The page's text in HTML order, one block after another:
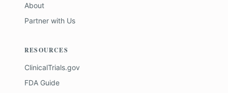
About
Partner with Us
RESOURCES
ClinicalTrials.gov
FDA Guide